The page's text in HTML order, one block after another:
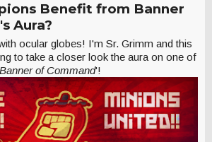
Benefit from Banner
Aura?
ocular globes! I'm Sr. Grimm and this
to take a closer look the aura on one of
Banner of Command'!